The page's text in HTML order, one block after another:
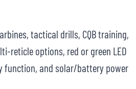
tactical drills, CQB training,
reticle options, red or green LED
function, and solar/battery power